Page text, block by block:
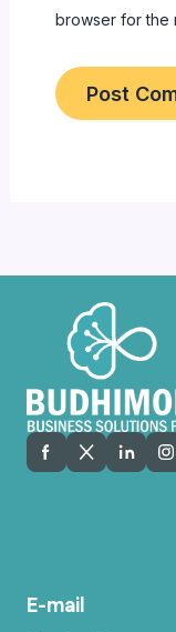
browser for the
E-mail